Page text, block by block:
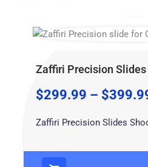
Zaffiri Precision Slides
$299.99 – $
Zaffiri Precision Slides